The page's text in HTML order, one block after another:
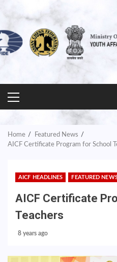
PRIMARY
MENU
Home
Featured News
AICF Certificate Program for School
AICF HEADLINES FEATURED
AICF Certificate
Teachers
8 years ago